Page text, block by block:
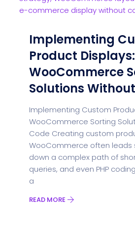
Implementing
Product Displays:
WooCommerce
Solutions
Implementing Custom
WooCommerce Sorting
Code Creating custom
WooCommerce often leads
down a complex path of
queries, and even PHP
a
READ MORE